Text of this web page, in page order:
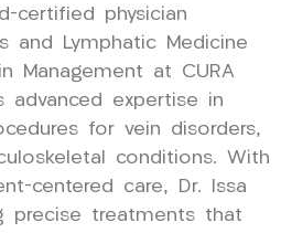
certified physician
and Lymphatic Medicine
Management at CURA
advanced expertise in
for vein disorders,
conditions. With
centered care, Dr. Issa
precise treatments that